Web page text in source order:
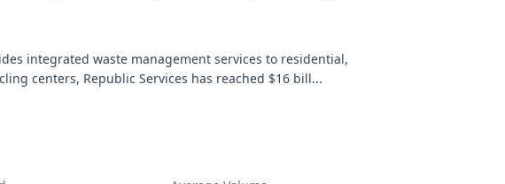
integrated waste management services to residential,
centers, Republic Services has reached $16 bill...